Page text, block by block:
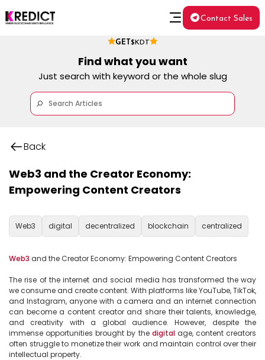
GET $KDT
Contact Sales
Find what you want
Just search with keyword or the whole slug
Back
Web3 and the Creator Economy:
Empowering Content Creators
Web3 digital decentralized blockchain centralized
Web3 and the Creator Economy: Empowering Content Creators
The rise of the internet and social media has transformed the way
we consume and create content. With platforms like YouTube, TikTok,
and Instagram, anyone with a camera and an internet connection
can become a content creator and share their talents, knowledge,
and creativity with a global audience. However, despite the
immense opportunities brought by the digital age, content creators
often struggle to monetize their work and maintain control over their
intellectual property.